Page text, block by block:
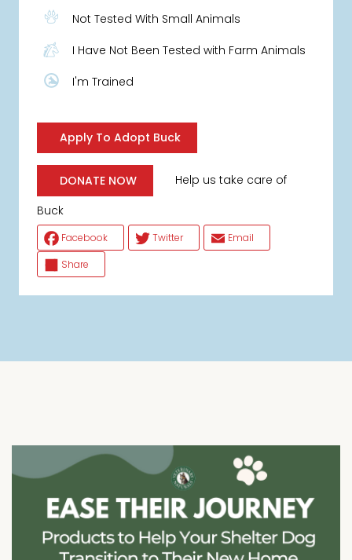
Not Tested With Small Animals
I Have Not Been Tested with Farm Animals
I'm Trained
Apply To Adopt Buck
DONATE NOW
Help us take care of
Buck
Facebook Twitter
Email
Share